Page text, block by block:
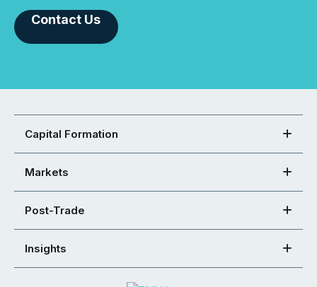
Contact Us
Capital Formation
Markets
Post-Trade
Insights